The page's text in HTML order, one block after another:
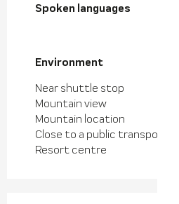
Spoken languages
Spoken languages
Environment
Environment
Near shuttle stop
Mountain view
Mountain location
Close to a public
Resort centre